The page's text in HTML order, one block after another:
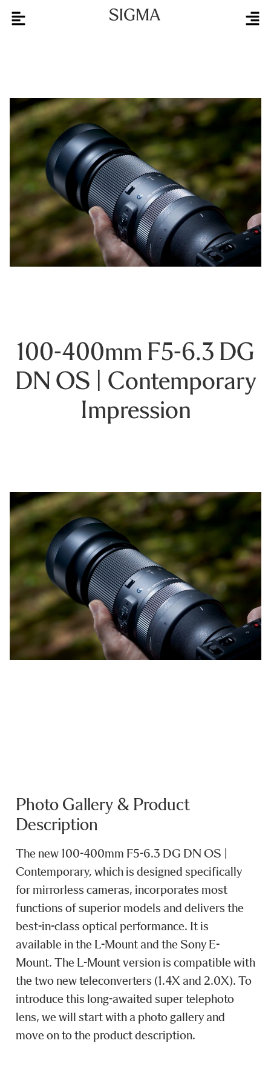
100-400mm F5-6.3 DG
DN OS | Contemporary
Impression
Photo Gallery & Product
Description
The new 100-400mm F5-6.3 DG DN OS |
Contemporary, which is designed specifically
for mirrorless cameras, incorporates most
functions of superior models and delivers the
best-in-class optical performance. It is
available in the L-Mount and the Sony E-
Mount. The L-Mount version is compatible with
the two new teleconverters (1.4X and 2.0X). To
introduce this long-awaited super telephoto
lens, we will start with a photo gallery and
move on to the product description.